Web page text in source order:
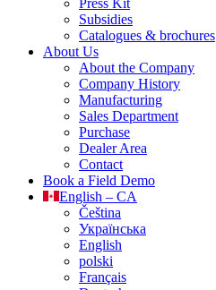
Press Kit
Subsidies
Catalogues & brochures
About Us
About the Company
Company History
Manufacturing
Sales Department
Purchase
Dealer Area
Contact
Book a Field Demo
English – CA
Čeština
Українська
English
polski
Français